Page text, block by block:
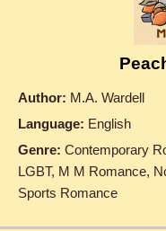
Author: M.A. Wardell
Language: English
Genre: Contemporary
LGBT, M M Romance,
Sports Romance